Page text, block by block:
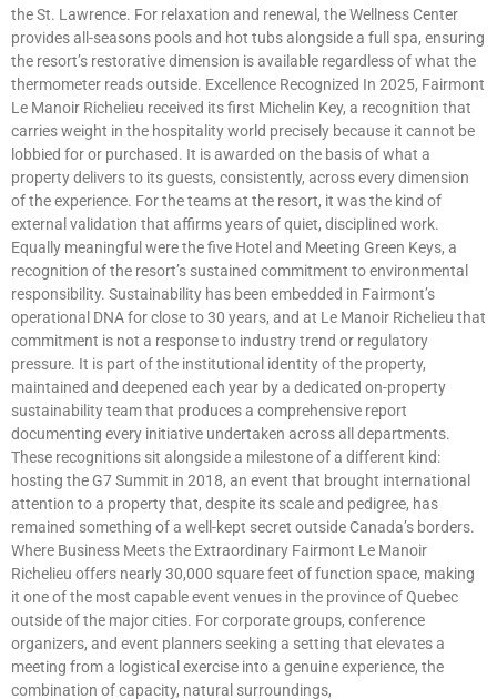
the St. Lawrence. For relaxation and renewal, the Wellness Center
provides all-seasons pools and hot tubs alongside a full spa, ensuring
the resort’s restorative dimension is available regardless of what the
thermometer reads outside. Excellence Recognized In 2025, Fairmont
Le Manoir Richelieu received its first Michelin Key, a recognition that
carries weight in the hospitality world precisely because it cannot be
lobbied for or purchased. It is awarded on the basis of what a
property delivers to its guests, consistently, across every dimension
of the experience. For the teams at the resort, it was the kind of
external validation that affirms years of quiet, disciplined work.
Equally meaningful were the five Hotel and Meeting Green Keys, a
recognition of the resort’s sustained commitment to environmental
responsibility. Sustainability has been embedded in Fairmont’s
operational DNA for close to 30 years, and at Le Manoir Richelieu that
commitment is not a response to industry trend or regulatory
pressure. It is part of the institutional identity of the property,
maintained and deepened each year by a dedicated on-property
sustainability team that produces a comprehensive report
documenting every initiative undertaken across all departments.
These recognitions sit alongside a milestone of a different kind:
hosting the G7 Summit in 2018, an event that brought international
attention to a property that, despite its scale and pedigree, has
remained something of a well-kept secret outside Canada’s borders.
Where Business Meets the Extraordinary Fairmont Le Manoir
Richelieu offers nearly 30,000 square feet of function space, making
it one of the most capable event venues in the province of Quebec
outside of the major cities. For corporate groups, conference
organizers, and event planners seeking a setting that elevates a
meeting from a logistical exercise into a genuine experience, the
combination of capacity, natural surroundings,